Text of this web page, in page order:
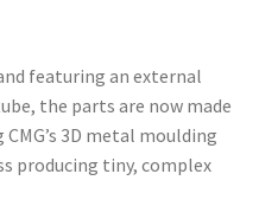
featuring an external
the parts are now made
3D metal moulding
producing tiny, complex